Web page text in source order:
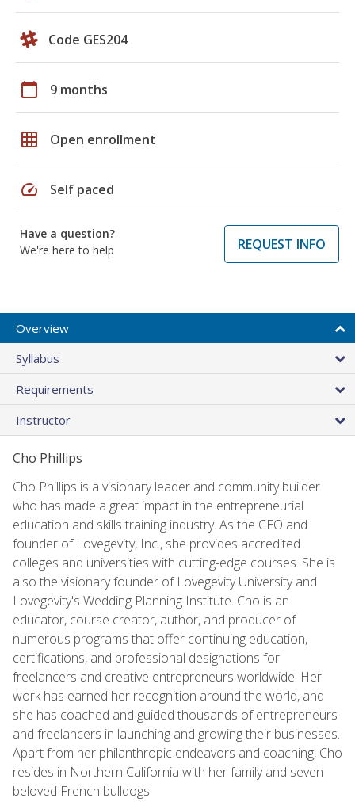
Code GES204
calendar_today 9 months
grid_on Open enrollment
speed Self paced
Have a question?
We're here to help
REQUEST INFO
Overview
Syllabus
Requirements
Instructor
Cho Phillips
Cho Phillips is a visionary leader and community builder
who has made a great impact in the entrepreneurial
education and skills training industry. As the CEO and
founder of Lovegevity, Inc., she provides accredited
colleges and universities with cutting-edge courses. She is
also the visionary founder of Lovegevity University and
Lovegevity's Wedding Planning Institute. Cho is an
educator, course creator, author, and producer of
numerous programs that offer continuing education,
certifications, and professional designations for
freelancers and creative entrepreneurs worldwide. Her
work has earned her recognition around the world, and
she has coached and guided thousands of entrepreneurs
and freelancers in launching and growing their businesses.
Apart from her philanthropic endeavors and coaching, Cho
resides in Northern California with her family and seven
beloved French bulldogs.